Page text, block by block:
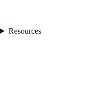
Resources